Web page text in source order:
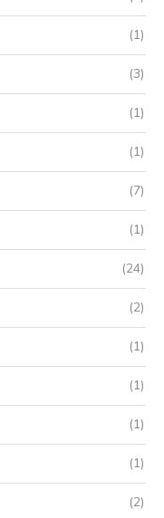
(1)
(3)
(1)
(1)
(7)
(1)
(24)
(2)
(1)
(1)
(1)
(1)
(2)